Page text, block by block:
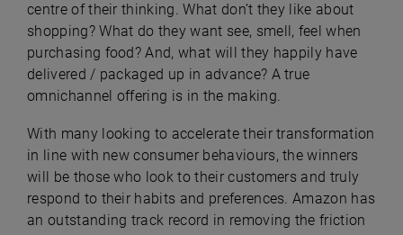
centre of their thinking. What don’t they like about
shopping? What do they want see, smell, feel when
purchasing food? And, what will they happily have
delivered / packaged up in advance? A true
omnichannel offering is in the making.
With many looking to accelerate their transformation
in line with new consumer behaviours, the winners
will be those who look to their customers and truly
respond to their habits and preferences. Amazon has
an outstanding track record in removing the friction